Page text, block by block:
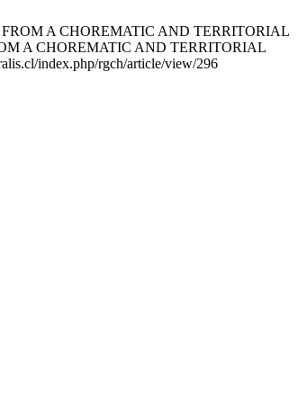
A CHOREMATIC AND TERRITORIAL
A CHOREMATIC AND TERRITORIAL
index.php/rgch/article/view/296